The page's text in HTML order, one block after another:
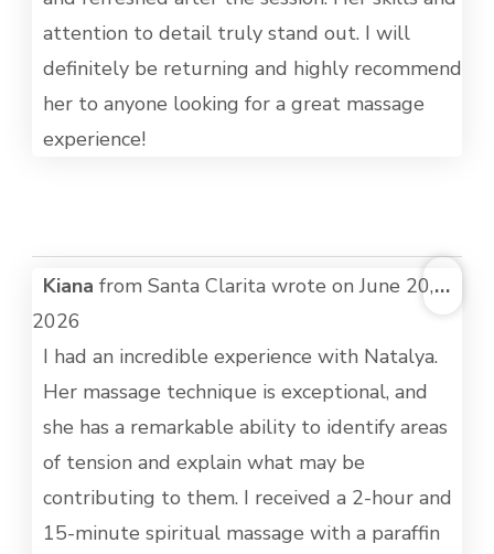
attention to detail truly stand out. I will
definitely be returning and highly recommend
her to anyone looking for a great massage
experience!
Kiana from Santa Clarita wrote onJune 20,
2026
I had an incredible experience with Natalya.
Her massage technique is exceptional, and
she has a remarkable ability to identify areas
of tension and explain what may be
contributing to them. I received a 2-hour and
15-minute spiritual massage with a paraffin
...